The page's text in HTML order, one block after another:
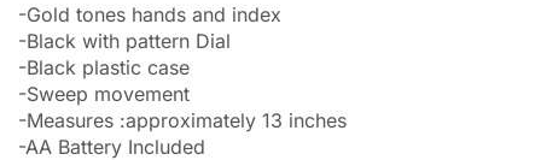
-Gold tones hands and index
-Black with pattern Dial
-Black plastic case
-Sweep movement
-Measures :approximately 13 inches
-AA Battery Included